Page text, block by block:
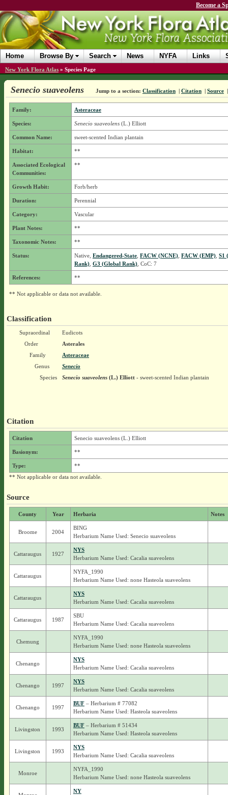
Become a
Home Browse By Search News NYFA Links
New York Flora Atlas » Species Page
Senecio suaveolens Jump to a section: Classification | Citation | Source
Family: Asteraceae
Species: Senecio suaveolens(L.) Elliott
Common Name: sweet-scented Indian plantain
Habitat: **
Associated Ecological
Communities:
**
Growth Habit: Forb/herb
Duration: Perennial
Category: Vascular
Plant Notes: **
Taxonomic Notes: **
Status: Native, Endangered-State, FACW (NCNE), FACW (EMP), S1
Rank), G3 (Global Rank), CoC: 7
References: **
** Not applicable or data not available.
Classification
Supraordinal
Eudicots
Order
Asterales
Family
Asteraceae
Genus
Senecio
Species
Senecio suaveolens(L.) Elliott- sweet-scented Indian plantain
Citation
Citation Senecio suaveolens (L.) Elliott
Basionym: **
Type:
**
** Not applicable or data not available.
Source
County Year Herbaria Notes
Broome 2004
BING
Herbarium Name Used: Senecio suaveolens
Cattaraugus 1927
NYS
Herbarium Name Used: Cacalia suaveolens
Cattaraugus
NYFA_1990
Herbarium Name Used: none Hasteola suaveolens
Cattaraugus
NYS
Herbarium Name Used: Cacalia suaveolens
Cattaraugus 1987
SBU
Herbarium Name Used: Cacalia suaveolens
Chemung
NYFA_1990
Herbarium Name Used: none Hasteola suaveolens
Chenango
NYS
Herbarium Name Used: Cacalia suaveolens
Chenango 1997
NYS
Herbarium Name Used: Cacalia suaveolens
Chenango 1997
BUF– Herbarium # 77082
Herbarium Name Used: Hasteola suaveolens
Livingston 1993
BUF– Herbarium # 51434
Herbarium Name Used: Hasteola suaveolens
Livingston 1993
NYS
Herbarium Name Used: Cacalia suaveolens
Monroe
NYFA_1990
Herbarium Name Used: none Hasteola suaveolens
NY